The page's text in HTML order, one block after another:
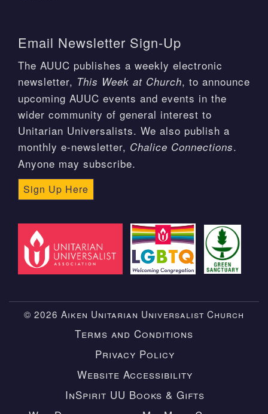
Email Newsletter Sign-Up
The AUUC publishes a weekly electronic
newsletter, This Week at Church, to announce
upcoming AUUC events and events in the
wider community of general interest to
Unitarian Universalists. We also publish a
monthly e-newsletter, Chalice Connections.
Anyone may subscribe.
Sign Up Here
© 2026 Aiken Unitarian Universalist Church
Terms and Conditions
Privacy Policy
Website Accessibility
InSpirit UU Books & Gifts